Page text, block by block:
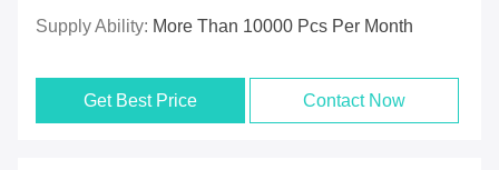
Supply Ability: More Than 10000 Pcs Per Month
Get Best Price Contact Now